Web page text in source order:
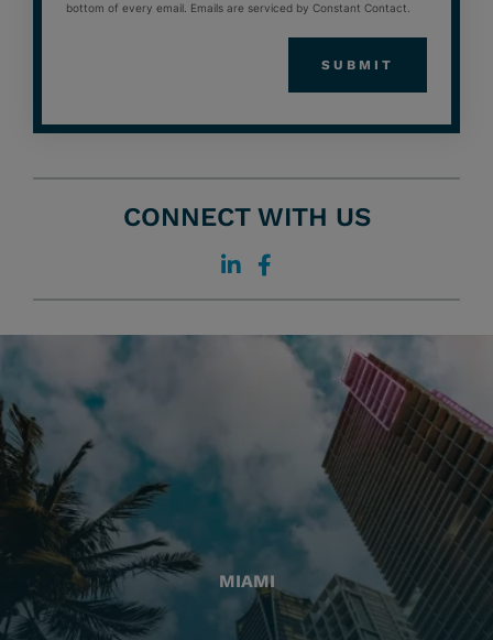
bottom of every email. Emails are serviced by Constant Contact.
CONNECT WITH US
MIAMI